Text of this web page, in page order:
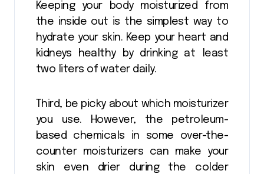
Keeping your body moisturized from
the inside out is the simplest way to
hydrate your skin. Keep your heart and
kidneys healthy by drinking at least
two liters of water daily.
Third, be picky about which moisturizer
you use. However, the petroleum-
based chemicals in some over-the-
counter moisturizers can make your
skin even drier during the colder